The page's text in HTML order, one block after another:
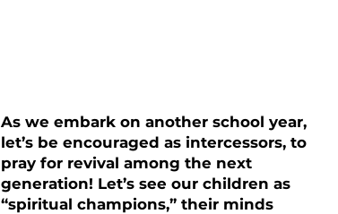
As we embark on another school year,
let’s be encouraged as intercessors, to
pray for revival among the next
generation! Let’s see our children as
“spiritual champions,” their minds